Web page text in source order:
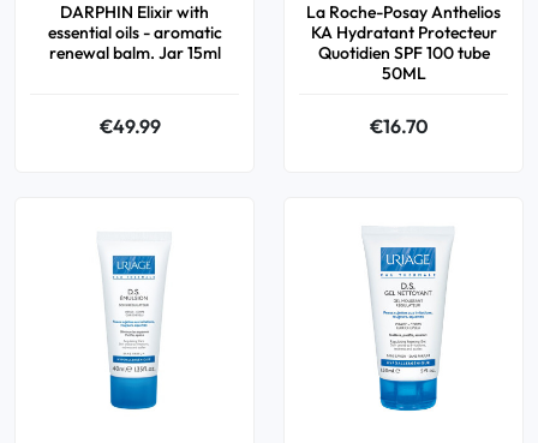
DARPHIN Elixir with
essential oils - aromatic
renewal balm. Jar 15ml
€49.99
La Roche-Posay Anthelios
KA Hydratant Protecteur
Quotidien SPF 100 tube
50ML
€16.70